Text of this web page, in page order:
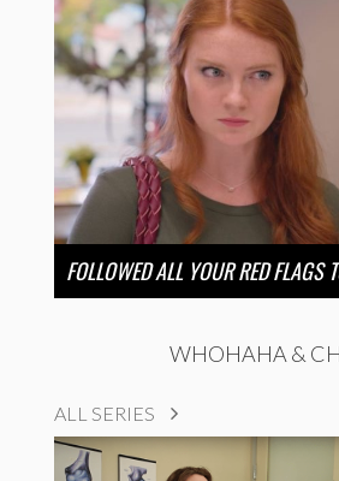
FOLLOWED ALL YOUR RED FLAGS
WHOHAHA &
ALL SERIES